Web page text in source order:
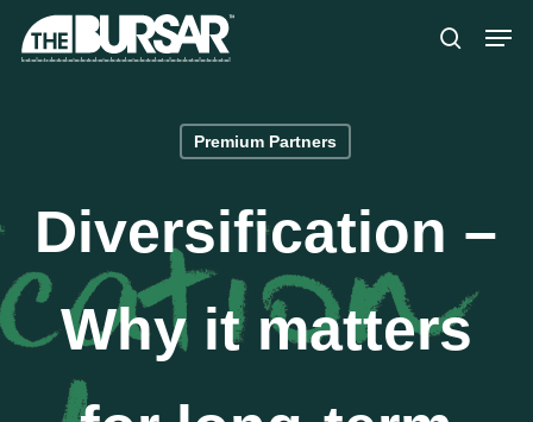
Skip
search
Premium Partners
Diversification –
Why it matters